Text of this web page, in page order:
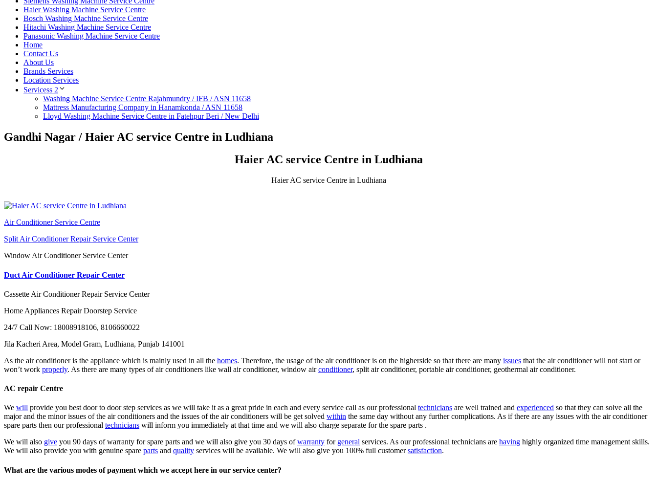
Haier Washing Machine Service Centre
Bosch Washing Machine Service Centre
Hitachi Washing Machine Service Centre
Panasonic Washing Machine Service Centre
Home
Contact Us
About Us
Brands Services
Location Services
Servicess 2
Washing Machine Service Centre Rajahmundry / IFB / ASN 11658
Mattress Manufacturing Company in Hanamkonda / ASN 11658
Lloyd Washing Machine Service Centre in Fatehpur Beri / New Delhi
Gandhi Nagar / Haier AC service Centre in Ludhiana
Haier AC service Centre in Ludhiana
Haier AC service Centre in Ludhiana
Air Conditioner Service Centre
Split Air Conditioner Repair Service Center
Window Air Conditioner Service Center
Duct Air Conditioner Repair Center
Cassette Air Conditioner Repair Service Center
Home Appliances Repair Doorstep Service
24/7 Call Now: 18008918106, 8106660022
Jila Kacheri Area, Model Gram, Ludhiana, Punjab 141001
As the air conditioner is the appliance which is mainly used in all the homes. Therefore, the usage of the air conditioner is on the higherside so that there are many issues that the air conditioner will not start or
won’t work properly. As there are many types of air conditioners like wall air conditioner, window airconditioner, split air conditioner, portable air conditioner, geothermal air conditioner.
AC repair Centre
We will provide you best door to door step services as we will take it as a great pride in each and every service call as our professional technicians are well trained and experienced so that they can solve all the
major and the minor issues of the air conditioners and the issues of the air conditioners will be get solved within the same day without any further complications. As if there are any issues with the air conditioner
spare parts then our professional technicians will inform you immediately at that time and we will also charge separate for the spare parts .
We will also give you 90 days of warranty for spare parts and we will also give you 30 days ofwarranty for general services. As our professional technicians are having highly organized time management skills.
We will also provide you with genuine spare parts and quality services will be available. We will also give you 100% full customersatisfaction.
What are the various modes of payment which we accept here in our service center?